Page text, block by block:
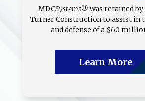
MDCSystems® was retained
Turner Construction to assist in
and defense of a $60
Learn More